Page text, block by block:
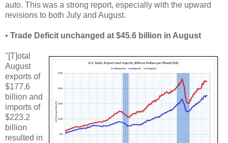
auto. This was a strong report, especially with the upward
revisions to both July and August.
• Trade Deficit unchanged at $45.6 billion in August
"[T]otal
August
exports of
$177.6
billion and
imports of
$223.2
billion
resulted in